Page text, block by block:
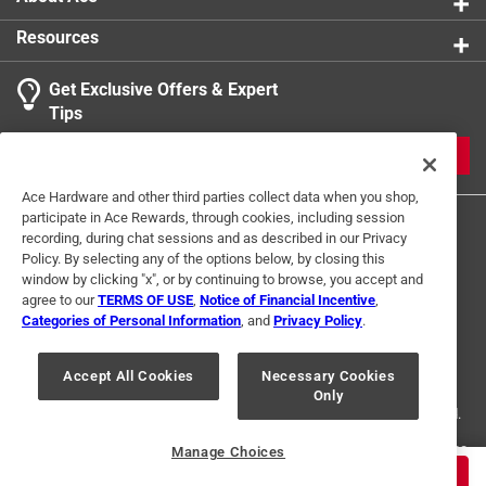
0
of
3
Reviews
.
3 Ratings-Only Reviews
Resources
Get Exclusive Offers & Expert
Tips
Terms of Use Privacy Policy
Interest Based Ads
For U.S. Residents Only
Your Privacy Choices
© 2024 Ace Hardware. Ace Hardware and the Ace Hardware logo are
registered trademarks of Ace Hardware Corporation. All rights reserved.
For screen reader problems with this website, please call
1-888-827-4223
Ace Hardware and other third parties collect data when you shop,
participate in Ace Rewards, through cookies, including session
recording, during chat sessions and as described in our Privacy
Policy. By selecting any of the options below, by closing this
window by clicking "x", or by continuing to browse, you accept and
agree to ourTERMS OF USE Notice of Financial Incentive
Categories of Personal Information , and Privacy Policy.
Accept All Cookies
Necessary Cookies
Only
Manage Choices